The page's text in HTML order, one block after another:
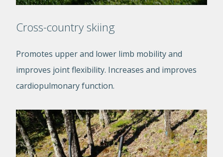
Cross-country skiing
Promotes upper and lower limb mobility and
improves joint flexibility. Increases and improves
cardiopulmonary function.